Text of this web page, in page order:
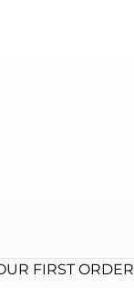
FIRST ORDER